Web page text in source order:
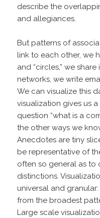
describe the
and allegiances.
But patterns of
link to each other, we
and “circles,” we
networks, we write
We can visualize this
visualization gives us
question “what is a
the other ways we
Anecdotes are tiny
be representative of
often so general as to
distinctions.
universal and
from the broadest
Large scale